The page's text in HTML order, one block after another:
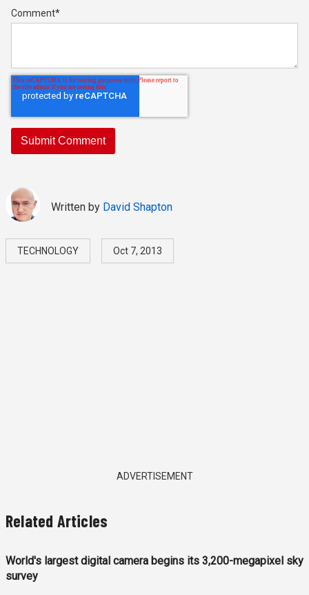
Comment*
Written by David Shapton
TECHNOLOGY Oct 7, 2013
ADVERTISEMENT
Related Articles
World's largest digital camera begins its 3,200-megapixel sky
survey